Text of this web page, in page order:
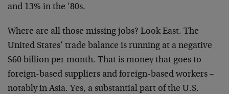
and 13% in the ’80s.
Where are all those missing jobs? Look East. The
United States’ trade balance is running at a negative
$60 billion per month. That is money that goes to
foreign-based suppliers and foreign-based workers –
notably in Asia. Yes, a substantial part of the U.S.